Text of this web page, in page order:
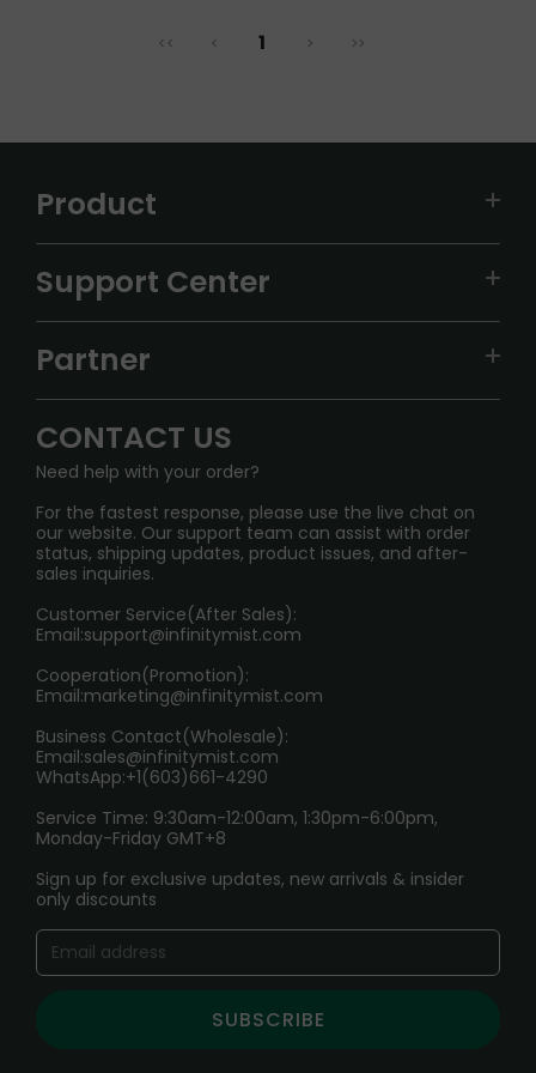
<< < 1 > >>
Product
ALIBARBAR
IGET
Sydney Warehouse📢
Melbourne Warehouse📢
International Shipping🌏
Support Center
FAQ
SHIPPING POLICY
PRIVACY NOTICE
RETURN POLICY
Age Verification Explained
Exploring the Harmful Effects, Addiction, and Uses of
Trouble Accessing Our Website? Don’t Miss This!
Partner
InfinityMist Rewards Club
CONTACT US
Need help with your order?
For the fastest response, please use the live chat on
our website. Our support team can assist with order
status, shipping updates, product issues, and after-
sales inquiries.
Customer Service(After Sales):
Email:support@infinitymist.com
Cooperation(Promotion):
Email:marketing@infinitymist.com
Business Contact(Wholesale):
Email:sales@infinitymist.com
WhatsApp:+1(603)661-4290
Service Time: 9:30am-12:00am, 1:30pm-6:00pm,
Monday-Friday GMT+8
Sign up for exclusive updates, new arrivals & insider
only discounts
SUBSCRIBE